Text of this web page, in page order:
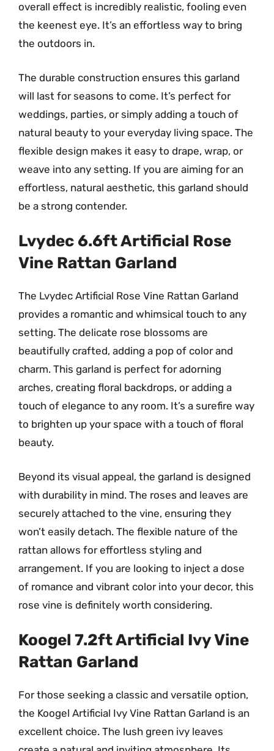
overall effect is incredibly realistic, fooling even
the keenest eye. It’s an effortless way to bring
the outdoors in.
The durable construction ensures this garland
will last for seasons to come. It’s perfect for
weddings, parties, or simply adding a touch of
natural beauty to your everyday living space. The
flexible design makes it easy to drape, wrap, or
weave into any setting. If you are aiming for an
effortless, natural aesthetic, this garland should
be a strong contender.
Lvydec 6.6ft Artificial Rose
Vine Rattan Garland
The Lvydec Artificial Rose Vine Rattan Garland
provides a romantic and whimsical touch to any
setting. The delicate rose blossoms are
beautifully crafted, adding a pop of color and
charm. This garland is perfect for adorning
arches, creating floral backdrops, or adding a
touch of elegance to any room. It’s a surefire way
to brighten up your space with a touch of floral
beauty.
Beyond its visual appeal, the garland is designed
with durability in mind. The roses and leaves are
securely attached to the vine, ensuring they
won’t easily detach. The flexible nature of the
rattan allows for effortless styling and
arrangement. If you are looking to inject a dose
of romance and vibrant color into your decor, this
rose vine is definitely worth considering.
Koogel 7.2ft Artificial Ivy Vine
Rattan Garland
For those seeking a classic and versatile option,
the Koogel Artificial Ivy Vine Rattan Garland is an
excellent choice. The lush green ivy leaves